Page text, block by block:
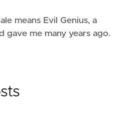
means Evil Genius, a
gave me many years ago.